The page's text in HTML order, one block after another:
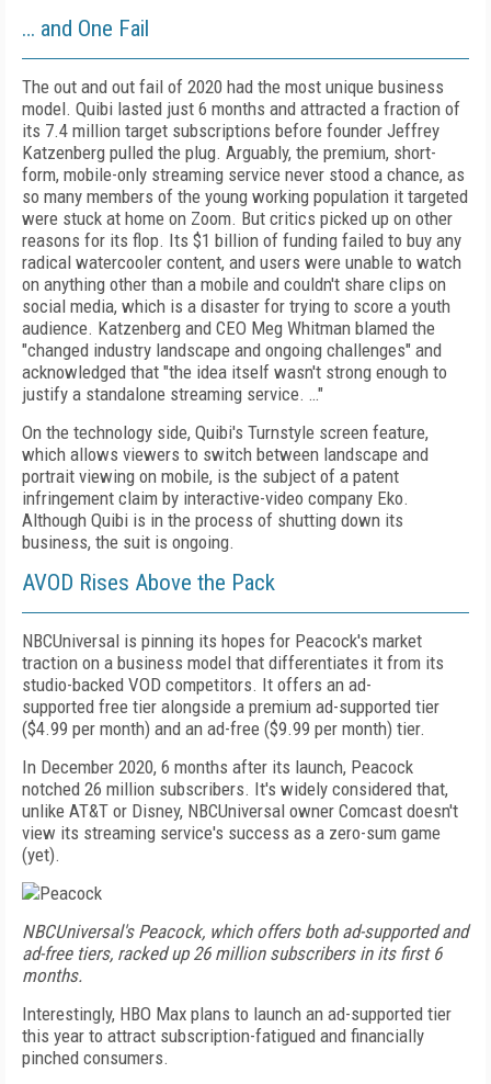
… and One Fail
The out and out fail of 2020 had the most unique business
model. Quibi lasted just 6 months and attracted a fraction of
its 7.4 million target subscriptions before founder Jeffrey
Katzenberg pulled the plug. Arguably, the premium, short-
form, mobile-only streaming service never stood a chance, as
so many members of the young working population it targeted
were stuck at home on Zoom. But critics picked up on other
reasons for its flop. Its $1 billion of funding failed to buy any
radical watercooler content, and users were unable to watch
on anything other than a mobile and couldn't share clips on
social media, which is a disaster for trying to score a youth
audience. Katzenberg and CEO Meg Whitman blamed the
"changed industry landscape and ongoing challenges" and
acknowledged that "the idea itself wasn't strong enough to
justify a standalone streaming service. …"
On the technology side, Quibi's Turnstyle screen feature,
which allows viewers to switch between landscape and
portrait viewing on mobile, is the subject of a patent
infringement claim by interactive-video company Eko.
Although Quibi is in the process of shutting down its
business, the suit is ongoing.
AVOD Rises Above the Pack
NBCUniversal is pinning its hopes for Peacock's market
traction on a business model that differentiates it from its
studio-backed VOD competitors. It offers an ad-
supported free tier alongside a premium ad-supported tier
($4.99 per month) and an ad-free ($9.99 per month) tier.
In December 2020, 6 months after its launch, Peacock
notched 26 million subscribers. It's widely considered that,
unlike AT&T or Disney, NBCUniversal owner Comcast doesn't
view its streaming service's success as a zero-sum game
(yet).
NBCUniversal's Peacock, which offers both ad-supported and
ad-free tiers, racked up 26 million subscribers in its first 6
months.
Interestingly, HBO Max plans to launch an ad-supported tier
this year to attract subscription-fatigued and financially
pinched consumers.